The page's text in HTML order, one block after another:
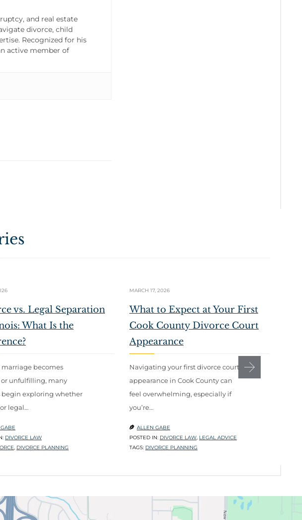
and real estate
divorce, child
Recognized for his
active member of
vs. Legal Separation
What Is the
marriage becomes
unfulfilling, many
begin exploring whether
legal…
DIVORCE LAW
, DIVORCE PLANNING
MARCH 17, 2026
What to Expect at Your First
Cook County Divorce Court
Appearance
Navigating your first divorce court
appearance in Cook County can
feel overwhelming, especially if
you’re…
 ALLEN GABE
POSTED IN: DIVORCE LAW, LEGAL ADVICE
TAGS: DIVORCE PLANNING